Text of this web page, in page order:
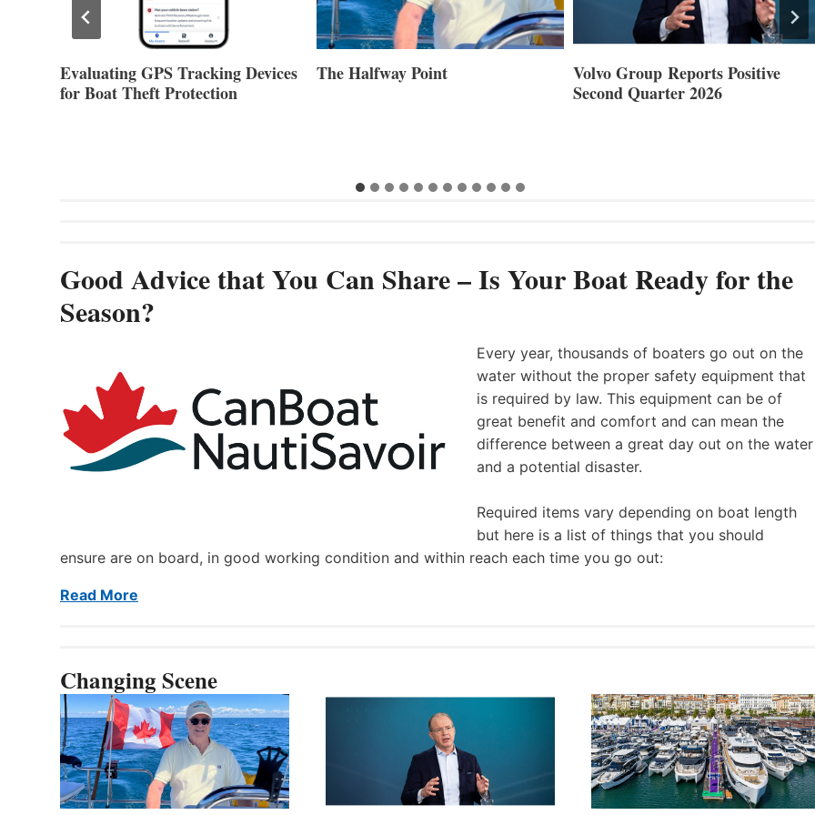
The Halfway Point
Volvo Group Reports Positive
Smartgyro and Leading Boat
Builders Set to Showcase
Good Advice that You Can Share – Is Your Boat Ready for the
Season?
Every year, thousands of boaters go out on the
water without the proper safety equipment that
is required by law. This equipment can be of
great benefit and comfort and can mean the
difference between a great day out on the water
and a potential disaster.
Required items vary depending on boat length
but here is a list of things that you should
ensure are on board, in good working condition and within reach each time you go out:
Read More
Changing Scene